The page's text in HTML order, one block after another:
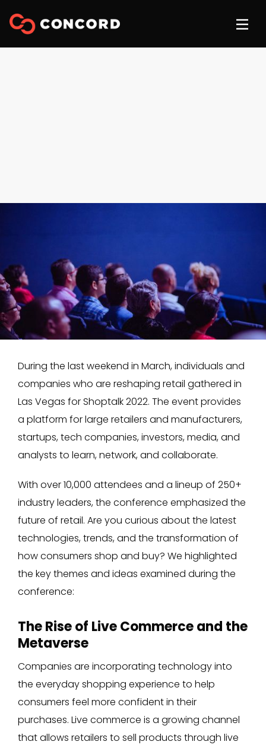
During the last weekend in March, individuals and
companies who are reshaping retail gathered in
Las Vegas for Shoptalk 2022. The event provides
a platform for large retailers and manufacturers,
startups, tech companies, investors, media, and
analysts to learn, network, and collaborate.
With over 10,000 attendees and a lineup of 250+
industry leaders, the conference emphasized the
future of retail. Are you curious about the latest
technologies, trends, and the transformation of
how consumers shop and buy? We highlighted
the key themes and ideas examined during the
conference:
The Rise of Live Commerce and the
Metaverse
Companies are incorporating technology into
the everyday shopping experience to help
consumers feel more confident in their
purchases. Live commerce is a growing channel
that allows retailers to sell products through live